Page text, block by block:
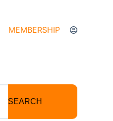
MEMBERSHIP
SEARCH